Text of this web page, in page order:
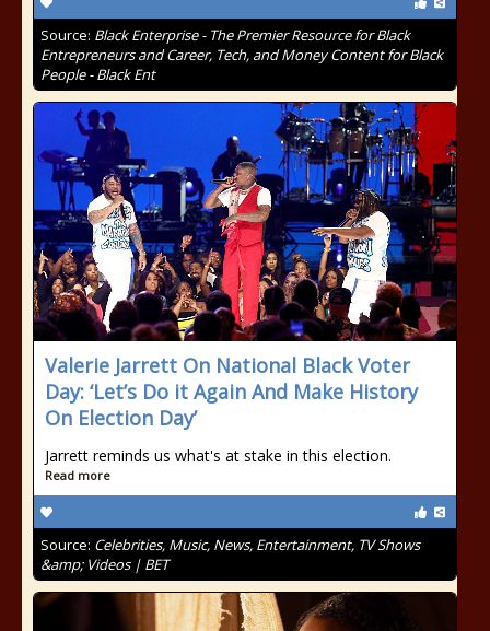
Source: Black Enterprise - The Premier Resource for Black
Entrepreneurs and Career, Tech, and Money Content for Black
People - Black Ent
Valerie Jarrett On National Black Voter
Day: ‘Let’s Do it Again And Make History
On Election Day’
Jarrett reminds us what's at stake in this election.
Read more
Source: Celebrities, Music, News, Entertainment, TV Shows
&amp; Videos | BET